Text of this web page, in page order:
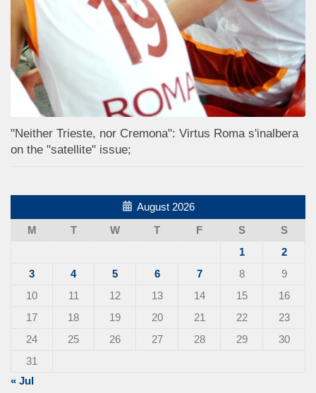
"Neither Trieste, nor Cremona": Virtus Roma s'inalbera
on the "satellite" issue;
August 2026
M
T W T F S
S
1
2
3
4 5 6 7 8
9
10
11 12 13 14 15
16
17
18 19 20 21 22
23
24
25 26 27 28 29
30
31
« Jul